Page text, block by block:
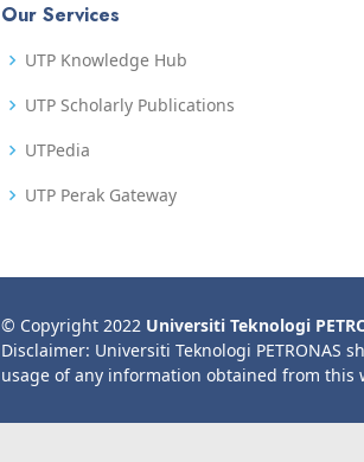
Our Services
UTP Knowledge Hub
UTP Scholarly Publications
UTPedia
UTP Perak Gateway
© Copyright 2022 Universiti Teknologi
Disclaimer: Universiti Teknologi PETRONAS
usage of any information obtained from this